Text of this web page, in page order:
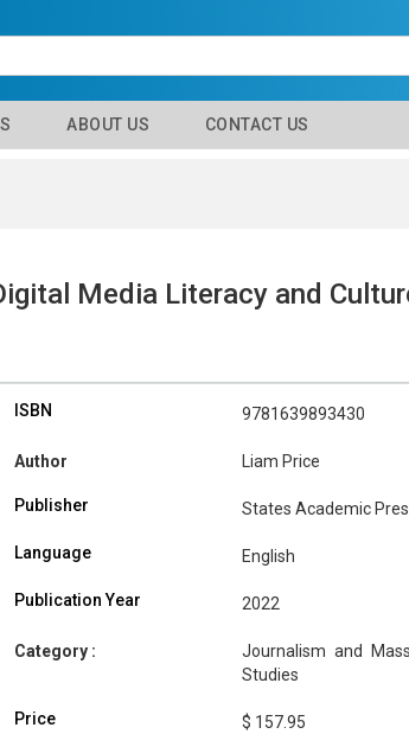
ABOUT US CONTACT US
Media Literacy and
ISBN 9781639893430
Author Liam Price
Publisher States Academic
Language English
Publication Year 2022
Category :
Journalism and
Studies
Price $ 157.95